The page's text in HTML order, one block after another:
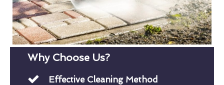
Why Choose Us?
Effective Cleaning Method